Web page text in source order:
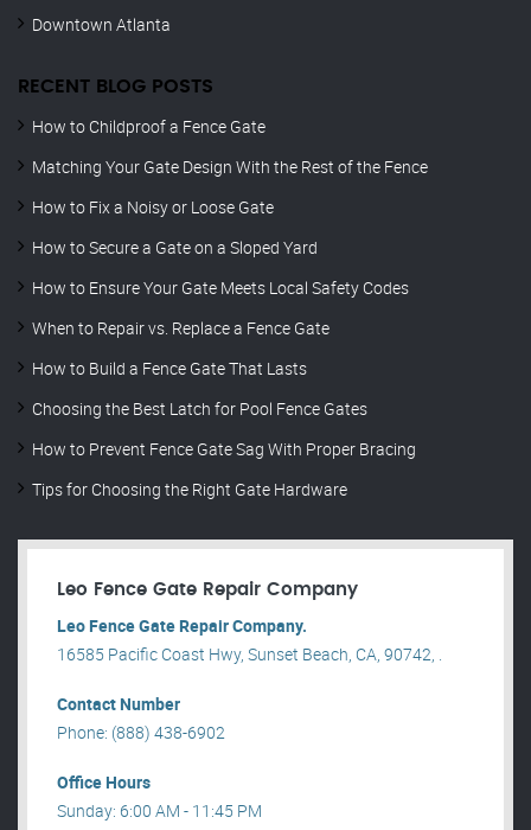
Downtown Atlanta
RECENT BLOG POSTS
How to Childproof a Fence Gate
Matching Your Gate Design With the Rest of the Fence
How to Fix a Noisy or Loose Gate
How to Secure a Gate on a Sloped Yard
How to Ensure Your Gate Meets Local Safety Codes
When to Repair vs. Replace a Fence Gate
How to Build a Fence Gate That Lasts
Choosing the Best Latch for Pool Fence Gates
How to Prevent Fence Gate Sag With Proper Bracing
Tips for Choosing the Right Gate Hardware
Leo Fence Gate Repair​ Company
Leo Fence Gate Repair​ Company.
16585 Pacific Coast Hwy, Sunset Beach, CA, 90742, .
Contact Number
Phone: (888) 438-6902
Office Hours
Sunday: 6:00 AM - 11:45 PM